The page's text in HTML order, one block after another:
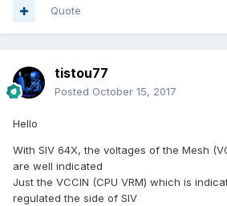
Quote
tistou77
Posted October 15, 2017
Hello
With SIV 64X, the voltages of the Mesh
are well indicated
Just the VCCIN (CPU VRM) which is
regulated the side of SIV